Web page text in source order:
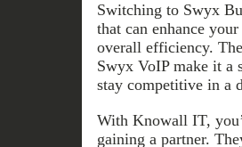
Switching to Swyx
that can enhance
overall efficiency.
Swyx VoIP make it a
stay competitive in a
With Knowall IT,
gaining a partner.